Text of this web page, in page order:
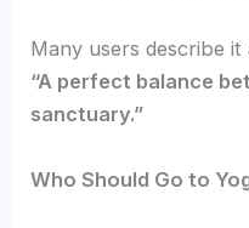
Many users describe it
“A perfect balance
sanctuary.”
Who Should Go to